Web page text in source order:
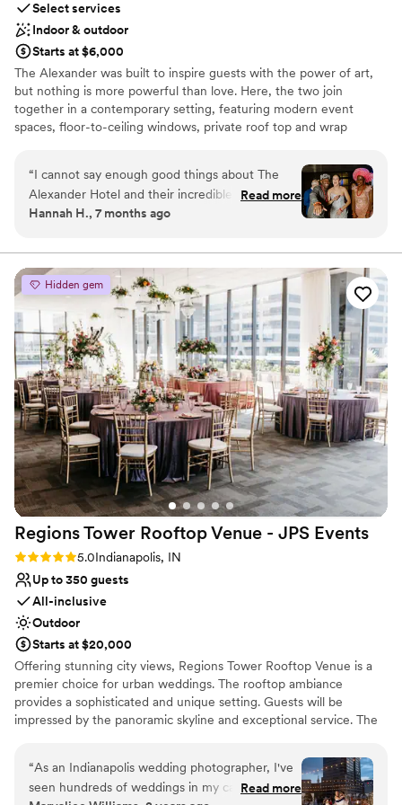
Select services
Indoor & outdoor
Starts at $6,000
The Alexander was built to inspire guests with the power of art,
but nothing is more powerful than love. Here, the two join
together in a contemporary setting, featuring modern event
spaces, floor-to-ceiling windows, private roof top and wrap
the ultimate canvas for creating your most unforgettable
memories.
Why you'll love this venue
Full catering menu to choose from
Venue considerations
No free parking
Venue feels large for events with small guest lists
Not for you if you are drawn to more unconventional
venues
“I cannot say enough good things about The
Alexander Hotel and their incredible team! We
moved a wedding here after nothing short of an
Alexander helped us plan what was essentially
an entirely new wedding in less than 10 days.
From start to finish, their team was kind,
communicative, and so accommodating. A
special shoutout to Taylor and Chad from the
event and catering teams; they were there for
every detail, all day long, and made my job as a
planner so much easier. Because of their hard
work, Molly and Sidney’s day was absolutely
amazing. I can’t thank The Alexander enough
for stepping in, taking care of our couple, and
helping us pull off such a beautiful, seamless
celebration on such short notice. Highly
recommend! — Hannah Hoeke, Owner &
Coordinator, Blue Belles Weddings *All attached
photos by Jacquelyn Taylor Photography
Read more
Hannah H., 7 months ago
Hidden gem
Regions Tower Rooftop Venue - JPS Events
Rating: 5.0 (3 reviews)
5.0Indianapolis, IN
Up to 350 guests
All-inclusive
Outdoor
Starts at $20,000
Offering stunning city views, Regions Tower Rooftop Venue is a
premier choice for urban weddings. The rooftop ambiance
provides a sophisticated and unique setting. Guests will be
impressed by the panoramic skyline and exceptional service. The
Why you'll love this venue
“As an Indianapolis wedding photographer, I've
seen hundreds of weddings in my career, and
Read more